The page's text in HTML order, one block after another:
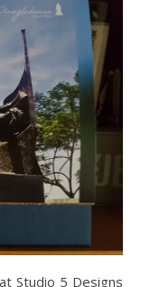
Studio 5 Designs